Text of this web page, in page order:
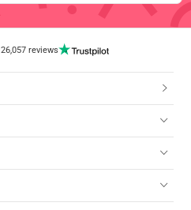
26,057 reviews